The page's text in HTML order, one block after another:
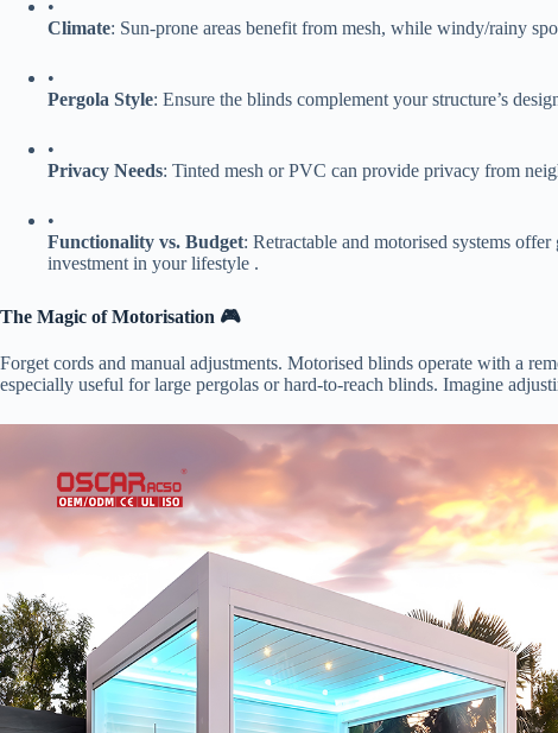
•
​Climate​​: Sun-prone areas benefit from mesh, while windy/rainy
•
​Pergola Style​​: Ensure the blinds complement your structure’s
•
​Privacy Needs​​: Tinted mesh or PVC can provide privacy from
•
​Functionality vs. Budget​​: Retractable and motorised systems
investment in your lifestyle .
​The Magic of Motorisation 🎮​
Forget cords and manual adjustments. Motorised blinds operate with a
especially useful for large pergolas or hard-to-reach blinds. Imagine